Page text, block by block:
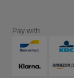
Pay with